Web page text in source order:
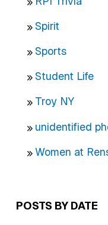
Spirit
Sports
Student Life
Troy NY
unidentified
Women at
POSTS BY DATE